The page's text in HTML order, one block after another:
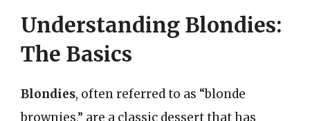
Understanding Blondies:
The Basics
Blondies, often referred to as “blonde
brownies,” are a classic dessert that has